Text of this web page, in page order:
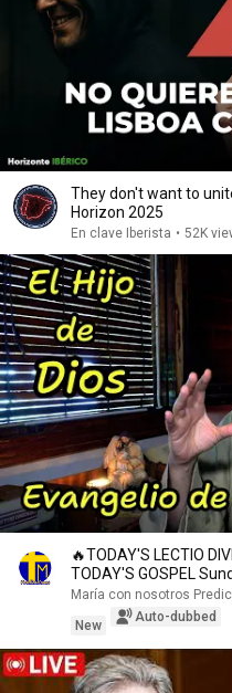
They don't want to
Horizon 2025
En clave Iberista • 52K
🔥TODAY'S LECTIO
TODAY'S GOSPEL
María con nosotros
New
Auto-dubbed